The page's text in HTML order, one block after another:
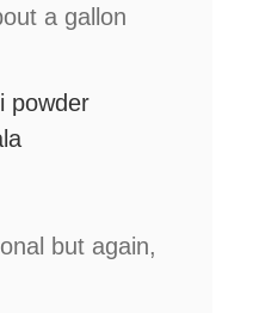
a gallon
powder
but again,